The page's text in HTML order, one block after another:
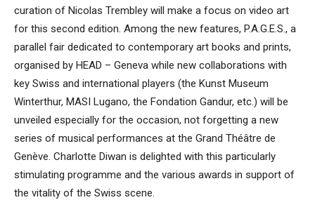
curation of Nicolas Trembley will make a focus on video art
for this second edition. Among the new features, P.A.G.E.S., a
parallel fair dedicated to contemporary art books and prints,
organised by HEAD – Geneva while new collaborations with
key Swiss and international players (the Kunst Museum
Winterthur, MASI Lugano, the Fondation Gandur, etc.) will be
unveiled especially for the occasion, not forgetting a new
series of musical performances at the Grand Théâtre de
Genève. Charlotte Diwan is delighted with this particularly
stimulating programme and the various awards in support of
the vitality of the Swiss scene.